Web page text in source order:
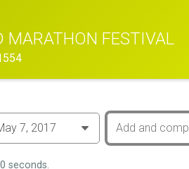
MARATHON FESTIVAL
seconds.